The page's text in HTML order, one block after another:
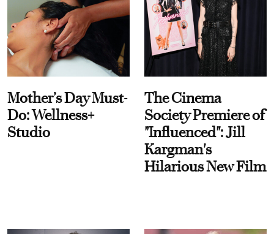
Mother’s Day Must-
Do: Wellness+
Studio
The Cinema
Society Premiere of
"Influenced": Jill
Kargman's
Hilarious New Film